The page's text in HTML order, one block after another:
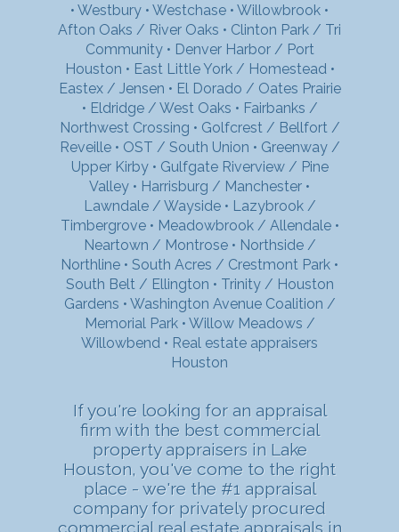
• Westbury • Westchase • Willowbrook •
Afton Oaks / River Oaks • Clinton Park / Tri
Community• Denver Harbor / Port
Houston • East Little York / Homestead •
Eastex / Jensen • El Dorado / Oates Prairie
• Eldridge / West Oaks • Fairbanks /
Northwest Crossing • Golfcrest / Bellfort /
Reveille• OST / South Union • Greenway /
Upper Kirby• Gulfgate Riverview / Pine
Valley • Harrisburg / Manchester •
Lawndale / Wayside• Lazybrook /
Timbergrove• Meadowbrook / Allendale•
Neartown / Montrose• Northside /
Northline • South Acres / Crestmont Park •
South Belt / Ellington • Trinity / Houston
Gardens • Washington Avenue Coalition /
Memorial Park• Willow Meadows /
Willowbend • Real estate appraisers
Houston
If you're looking for an appraisal
firm with the best commercial
property appraisers in Lake
Houston, you've come to the right
place - we're the #1 appraisal
company for privately procured
commercial real estate appraisals in